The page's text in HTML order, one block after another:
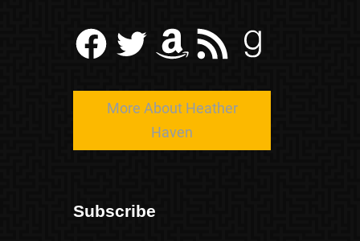
Facebook Twitter Amazon RSS Feed Goodreads
More About Heather
Haven
Subscribe